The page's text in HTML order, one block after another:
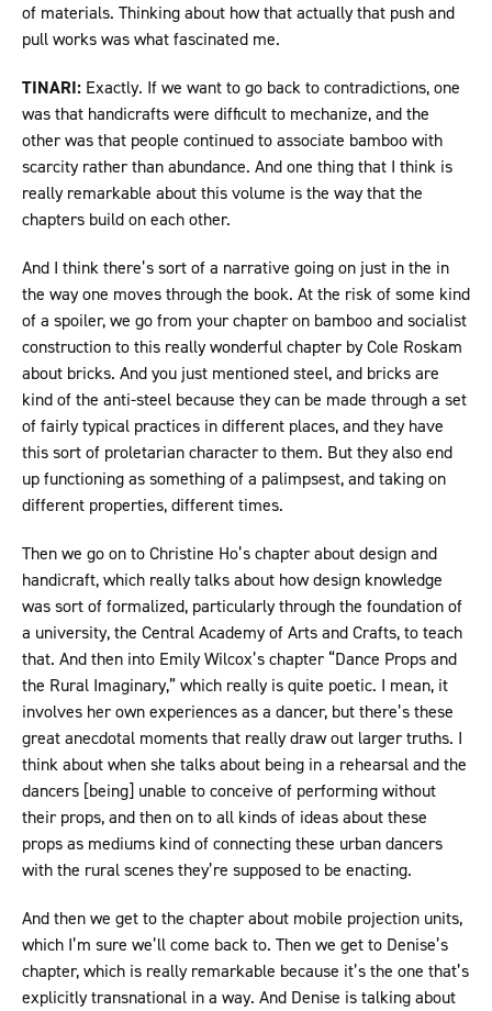
of materials. Thinking about how that actually that push and
pull works was what fascinated me.
TINARI: Exactly. If we want to go back to contradictions, one
was that handicrafts were difficult to mechanize, and the
other was that people continued to associate bamboo with
scarcity rather than abundance. And one thing that I think is
really remarkable about this volume is the way that the
chapters build on each other.
And I think there’s sort of a narrative going on just in the in
the way one moves through the book. At the risk of some kind
of a spoiler, we go from your chapter on bamboo and socialist
construction to this really wonderful chapter by Cole Roskam
about bricks. And you just mentioned steel, and bricks are
kind of the anti-steel because they can be made through a set
of fairly typical practices in different places, and they have
this sort of proletarian character to them. But they also end
up functioning as something of a palimpsest, and taking on
different properties, different times.
Then we go on to Christine Ho’s chapter about design and
handicraft, which really talks about how design knowledge
was sort of formalized, particularly through the foundation of
a university, the Central Academy of Arts and Crafts, to teach
that. And then into Emily Wilcox’s chapter “Dance Props and
the Rural Imaginary,” which really is quite poetic. I mean, it
involves her own experiences as a dancer, but there’s these
great anecdotal moments that really draw out larger truths. I
think about when she talks about being in a rehearsal and the
dancers [being] unable to conceive of performing without
their props, and then on to all kinds of ideas about these
props as mediums kind of connecting these urban dancers
with the rural scenes they’re supposed to be enacting.
And then we get to the chapter about mobile projection units,
which I’m sure we’ll come back to. Then we get to Denise’s
chapter, which is really remarkable because it’s the one that’s
explicitly transnational in a way. And Denise is talking about